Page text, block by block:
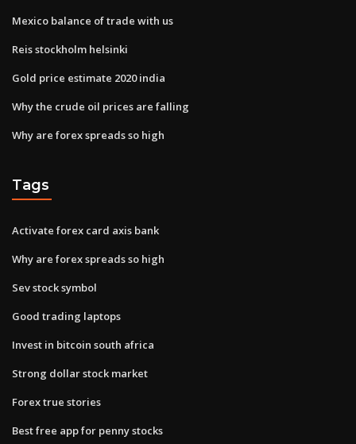
Mexico balance of trade with us
Reis stockholm helsinki
Gold price estimate 2020 india
Why the crude oil prices are falling
Why are forex spreads so high
Tags
Activate forex card axis bank
Why are forex spreads so high
Sev stock symbol
Good trading laptops
Invest in bitcoin south africa
Strong dollar stock market
Forex true stories
Best free app for penny stocks